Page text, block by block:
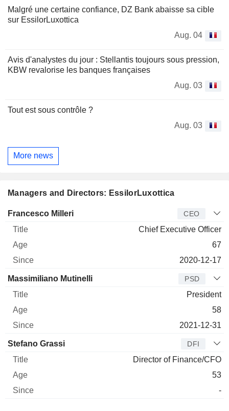
Malgré une certaine confiance, DZ Bank abaisse sa cible
sur EssilorLuxottica
Aug. 04
Avis d'analystes du jour : Stellantis toujours sous pression,
KBW revalorise les banques françaises
Aug. 03
Tout est sous contrôle ?
Aug. 03
More news
Managers and Directors: EssilorLuxottica
Manager Title Age
Francesco Milleri CEO
Chief Executive Officer
67
2020-12-17
Massimiliano Mutinelli PSD
President
58
2021-12-31
Stefano Grassi DFI
Director of Finance/CFO
53
-